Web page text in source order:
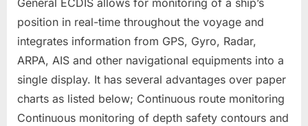
General ECDIS allows for monitoring of a ship’s
position in real-time throughout the voyage and
integrates information from GPS, Gyro, Radar,
ARPA, AIS and other navigational equipments into a
single display. It has several advantages over paper
charts as listed below; Continuous route monitoring
Continuous monitoring of depth safety contours and